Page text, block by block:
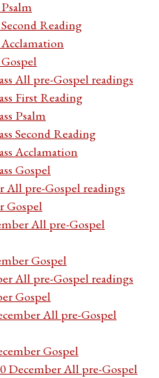
Reading
All pre-Gospel readings
First Reading
Psalm
Second Reading
Acclamation
Gospel
All pre-Gospel readings
Gospel
All pre-Gospel
Gospel
All pre-Gospel readings
Gospel
All pre-Gospel
Gospel
December All pre-Gospel